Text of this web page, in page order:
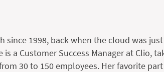
since 1998, back when the cloud was just
a Customer Success Manager at Clio,
30 to 150 employees. Her favorite